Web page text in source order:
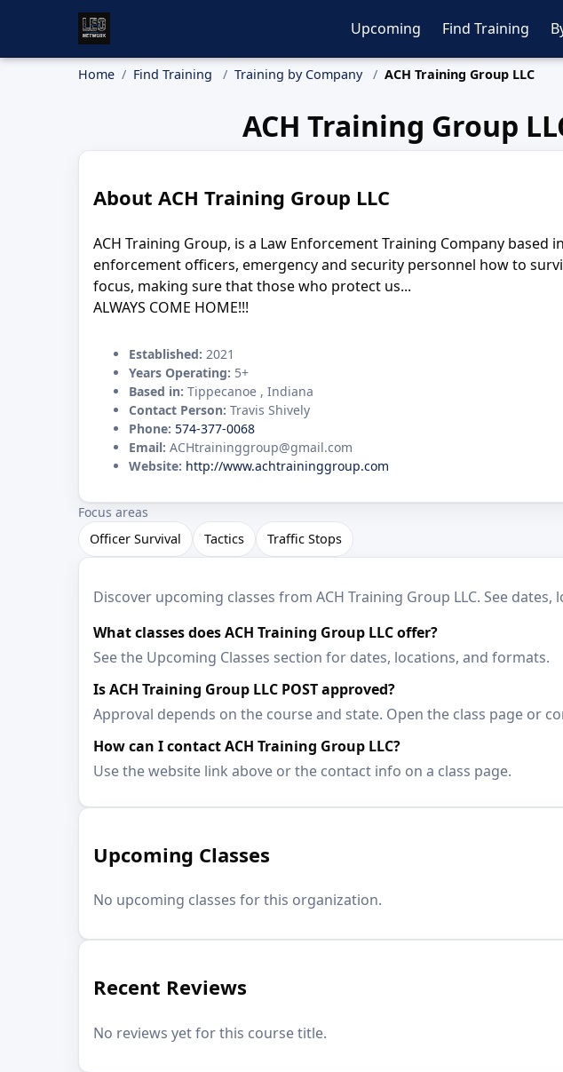
Upcoming Find Training
Home Find Training Training by Company ACH Training Group LLC
ACH Training Group
About ACH Training Group LLC
ACH Training Group, is a Law Enforcement Training Company
enforcement officers, emergency and security personnel how to
focus, making sure that those who protect us...
ALWAYS COME HOME!!!
Established: 2021
Years Operating: 5+
Based in: Tippecanoe , Indiana
Contact Person: Travis Shively
Phone: 574-377-0068
Email: ACHtraininggroup@gmail.com
Website: http://www.achtraininggroup.com
Focus areas
Officer Survival
Tactics Traffic Stops
Discover upcoming classes from ACH Training Group LLC. See
What classes does ACH Training Group LLC offer?
See the Upcoming Classes section for dates, locations, and formats.
Is ACH Training Group LLC POST approved?
Approval depends on the course and state. Open the class page or
How can I contact ACH Training Group LLC?
Use the website link above or the contact info on a class page.
Upcoming Classes
No upcoming classes for this organization.
Recent Reviews
No reviews yet for this course title.